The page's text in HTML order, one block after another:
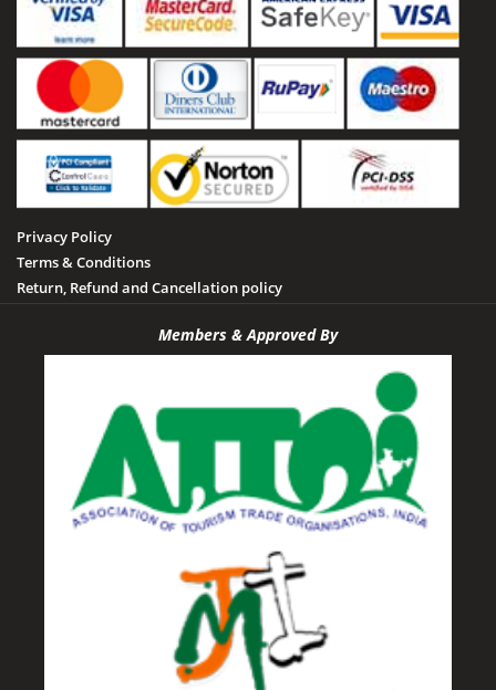
Privacy Policy
Terms & Conditions
Return, Refund and Cancellation policy
Members & Approved By